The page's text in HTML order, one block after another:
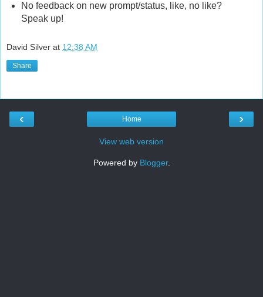
No feedback on new prompt/status, like, no like?
Speak up!
David Silver at 12:38 AM
Share
‹ ›
Home
View web version
Powered by Blogger.